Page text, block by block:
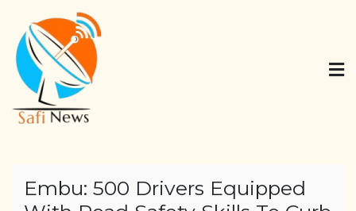
content
Embu: 500 Drivers Equipped